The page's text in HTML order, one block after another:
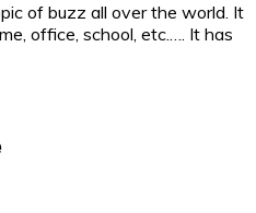
of buzz all over the world. It
office, school, etc.…. It has